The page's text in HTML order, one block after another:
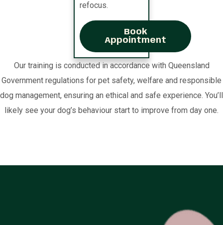
refocus.
Book
Appointment
Our training is conducted in accordance with Queensland
Government regulations for pet safety, welfare and responsible
dog management, ensuring an ethical and safe experience. You’ll
likely see your dog’s behaviour start to improve from day one.